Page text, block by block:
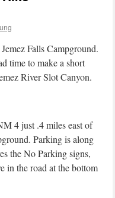
Falls Campground.
time to make a short
River Slot Canyon.
4 just .4 miles east of
Parking is along
the No Parking signs,
in the road at the bottom